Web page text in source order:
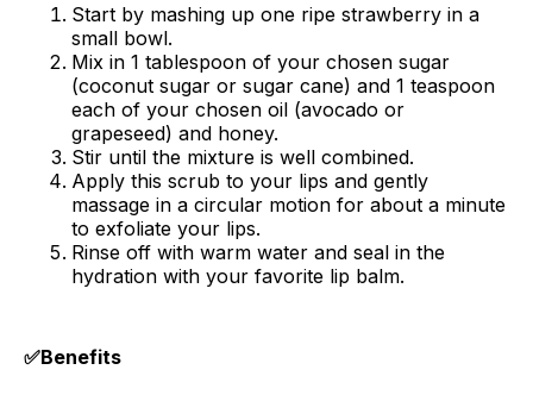
Start by mashing up one ripe strawberry in a
small bowl.
Mix in 1 tablespoon of your chosen sugar
(coconut sugar or sugar cane) and 1 teaspoon
each of your chosen oil (avocado or
grapeseed) and honey.
Stir until the mixture is well combined.
Apply this scrub to your lips and gently
massage in a circular motion for about a minute
to exfoliate your lips.
Rinse off with warm water and seal in the
hydration with your favorite lip balm.
✅Benefits